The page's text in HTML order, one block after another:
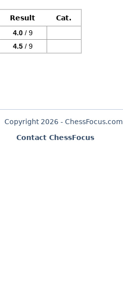
Result
Cat.
4.0 / 9
4.5 / 9
Copyright 2026 - ChessFocus.com
Contact ChessFocus